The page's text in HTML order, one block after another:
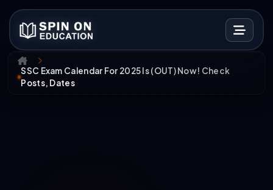
SSC Exam Calendar For 2025 Is (OUT) Now! Check
Posts, Dates